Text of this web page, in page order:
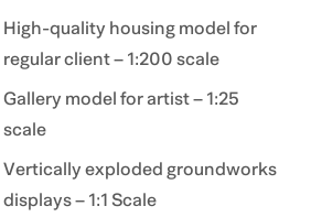
High-quality housing model for
regular client – 1:200 scale
Gallery model for artist – 1:25
scale
Vertically exploded groundworks
displays – 1:1 Scale